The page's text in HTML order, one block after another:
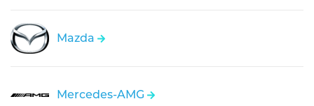
Mazda
Mercedes-AMG